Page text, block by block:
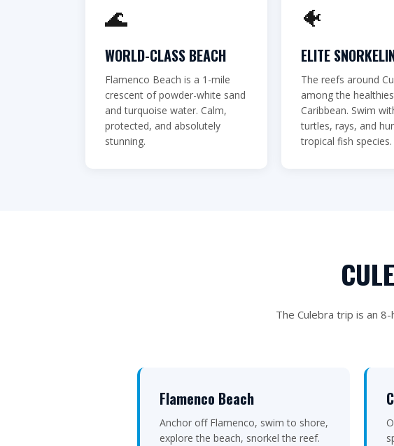
at Carlos Rosario, Culebrita island, and the most
you've ever seen.
BOOK VIA WHATSAPP 📞 (787)
🌊
WORLD-CLASS BEACH
Flamenco Beach is a 1-mile
crescent of powder-white sand
and turquoise water. Calm,
protected, and absolutely
stunning.
🐠
ELITE
The reefs around
among the
Caribbean. Swim
turtles, rays, and
tropical fish species.
The Culebra trip is an
Flamenco Beach
Anchor off Flamenco, swim to shore,
explore the beach, snorkel the reef.